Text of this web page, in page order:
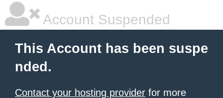
Account Suspended
This Account has been suspe
nded.
Contact your hosting provider for more